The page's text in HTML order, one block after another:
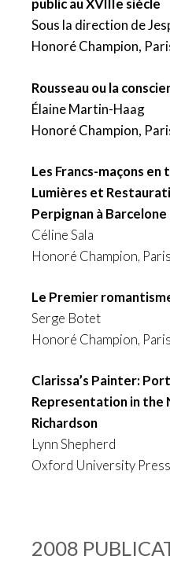
public au XVIIIe siècle
Sous la direction de
Honoré Champion,
Rousseau ou la
Élaine Martin-Haag
Honoré Champion,
Les Francs-maçons
Lumières et
Perpignan à
Céline Sala
Honoré Champion,
Le Premier
Serge Botet
Honoré Champion,
Clarissa’s Painter:
Representation in the
Richardson
Lynn Shepherd
Oxford University
2008